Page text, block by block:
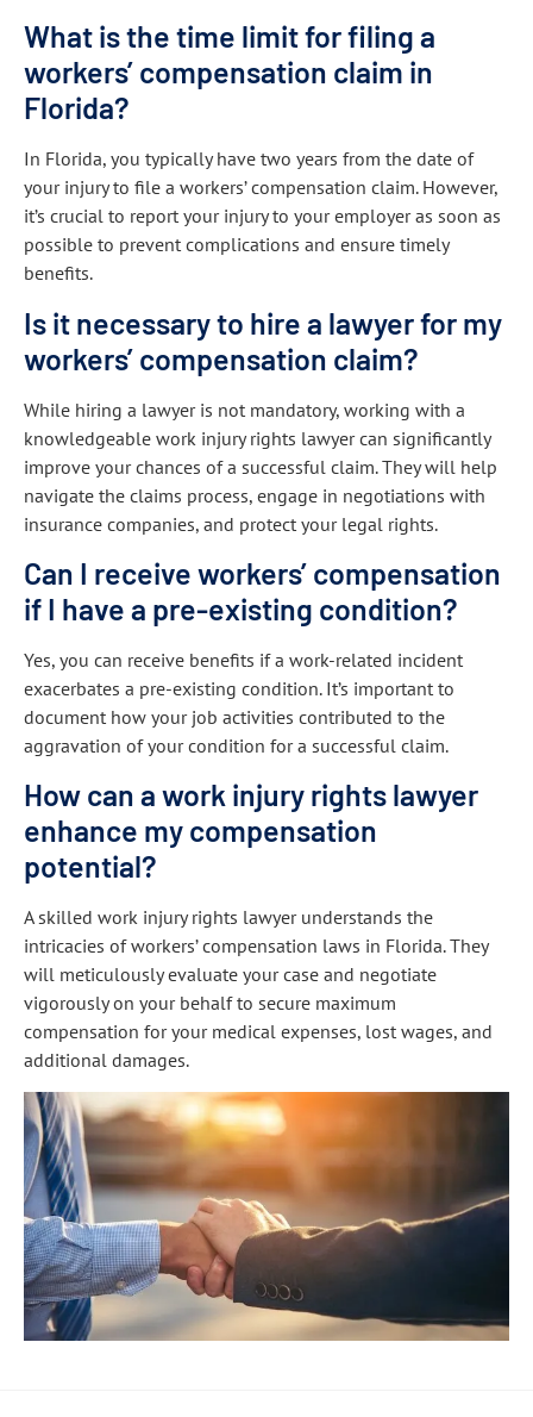
What is the time limit for filing a
workers’ compensation claim in
Florida?
In Florida, you typically have two years from the date of
your injury to file a workers’ compensation claim. However,
it’s crucial to report your injury to your employer as soon as
possible to prevent complications and ensure timely
benefits.
Is it necessary to hire a lawyer for my
workers’ compensation claim?
While hiring a lawyer is not mandatory, working with a
knowledgeable work injury rights lawyer can significantly
improve your chances of a successful claim. They will help
navigate the claims process, engage in negotiations with
insurance companies, and protect your legal rights.
Can I receive workers’ compensation
if I have a pre-existing condition?
Yes, you can receive benefits if a work-related incident
exacerbates a pre-existing condition. It’s important to
document how your job activities contributed to the
aggravation of your condition for a successful claim.
How can a work injury rights lawyer
enhance my compensation
potential?
A skilled work injury rights lawyer understands the
intricacies of workers’ compensation laws in Florida. They
will meticulously evaluate your case and negotiate
vigorously on your behalf to secure maximum
compensation for your medical expenses, lost wages, and
additional damages.